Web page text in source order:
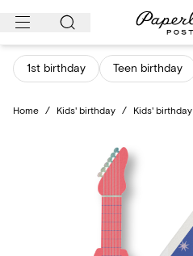
Skip
content
1st birthday Teen birthday
Home / Kids' birthday / Kids' birthday